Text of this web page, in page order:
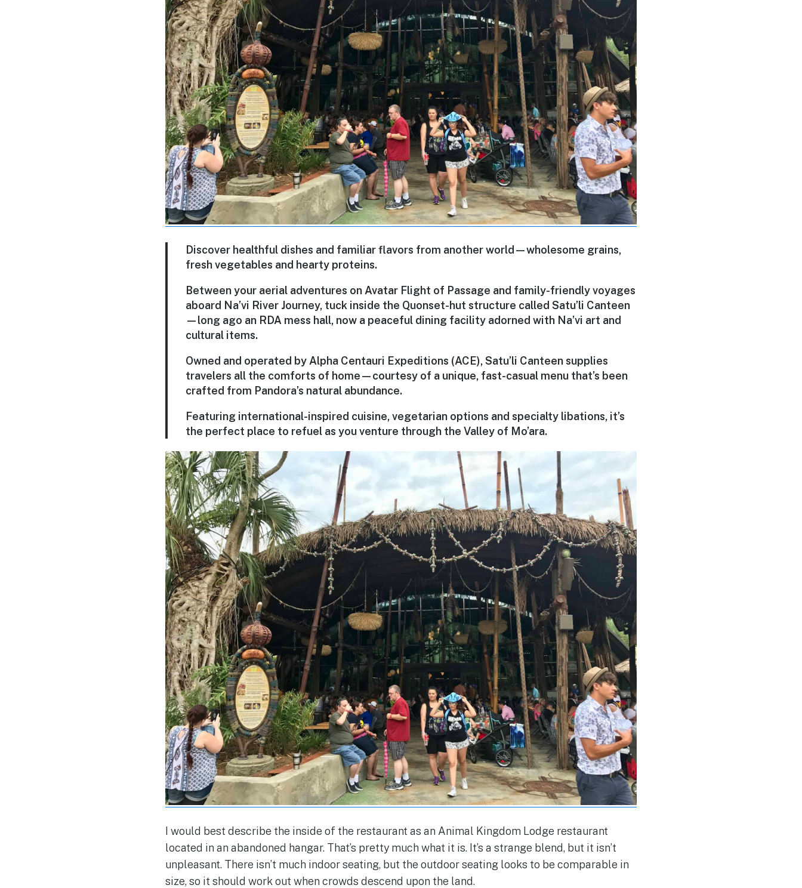
Discover healthful dishes and familiar flavors from another world—wholesome grains,
fresh vegetables and hearty proteins.
Between your aerial adventures on Avatar Flight of Passage and family-friendly voyages
aboard Na’vi River Journey, tuck inside the Quonset-hut structure called Satu’li Canteen
—long ago an RDA mess hall, now a peaceful dining facility adorned with Na’vi art and
cultural items.
Owned and operated by Alpha Centauri Expeditions (ACE), Satu’li Canteen supplies
travelers all the comforts of home—courtesy of a unique, fast-casual menu that’s been
crafted from Pandora’s natural abundance.
Featuring international-inspired cuisine, vegetarian options and specialty libations, it’s
the perfect place to refuel as you venture through the Valley of Mo’ara.
I would best describe the inside of the restaurant as an Animal Kingdom Lodge restaurant
located in an abandoned hangar. That’s pretty much what it is. It’s a strange blend, but it isn’t
unpleasant. There isn’t much indoor seating, but the outdoor seating looks to be comparable in
size, so it should work out when crowds descend upon the land.